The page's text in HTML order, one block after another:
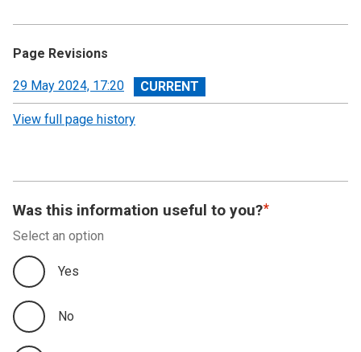
Page Revisions
View
revision
29 May 2024, 17:20
View full page history
Was this information useful to you?
Select an option
Yes
No